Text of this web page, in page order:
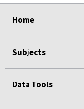
Home
Subjects
Data Tools